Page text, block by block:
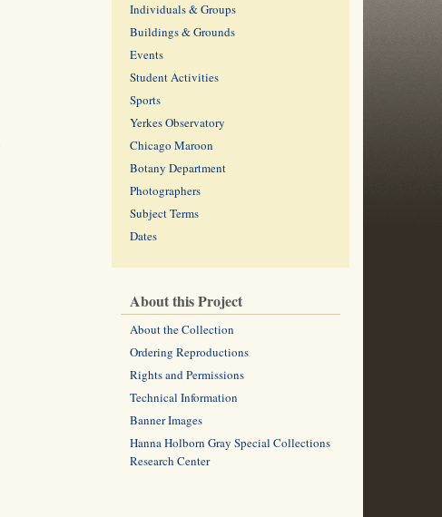
Individuals & Groups
Buildings & Grounds
Events
Student Activities
Sports
Yerkes Observatory
Chicago Maroon
Botany Department
Photographers
Subject Terms
Dates
About this Project
About the Collection
Ordering Reproductions
Rights and Permissions
Technical Information
Banner Images
Hanna Holborn Gray Special Collections
Research Center